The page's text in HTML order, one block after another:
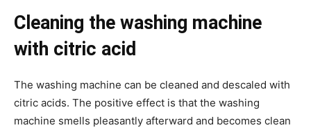
Cleaning the washing machine
with citric acid
The washing machine can be cleaned and descaled with
citric acids. The positive effect is that the washing
machine smells pleasantly afterward and becomes clean